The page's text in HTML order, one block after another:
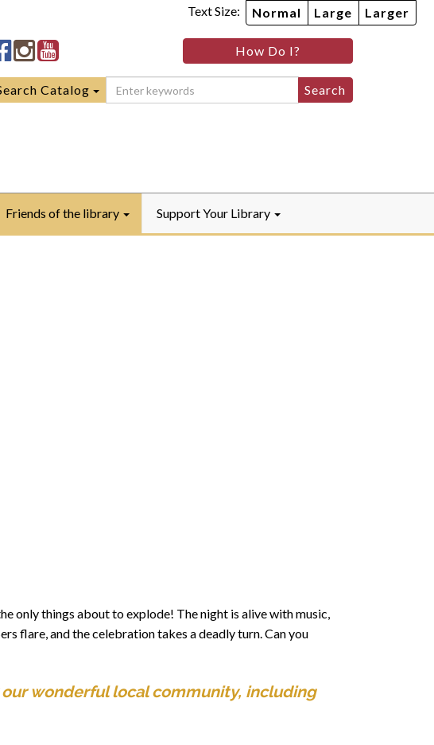
Text Size: Normal Large Larger
Manheim
Community
LibraryFacebook
Manheim
Community
LibraryInstagram
Manheim
Community
LibraryYouTube
How Do I?
Catalog
Friends of the library Support Your Library
only things about to explode! The night is alive with music,
flare, and the celebration takes a deadly turn. Can you
wonderful local community, including